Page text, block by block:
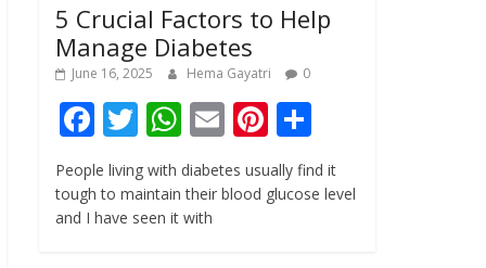
5 Crucial Factors to Help
Manage Diabetes
June 16, 2025 Hema Gayatri 0
F
ac
e
b
T
w
itt
er
W
h
at
s
E
ai
Pi
nt
er
h
ar
People living with diabetes usually find it
tough to maintain their blood glucose level
and I have seen it with